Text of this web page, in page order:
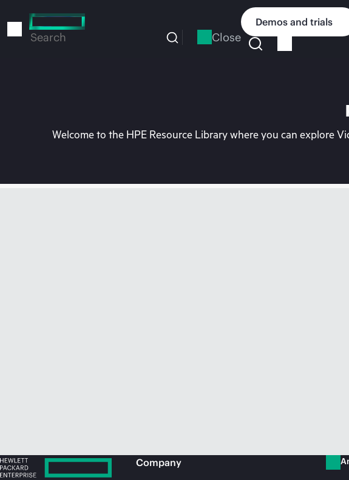
to
Search Close
Demos and trials
Welcome to the HPE Resource Library where you can explore
Company